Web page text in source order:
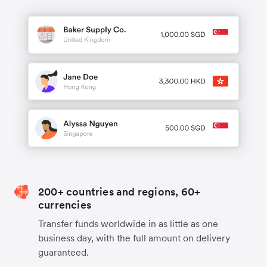
200+ countries and regions, 60+
currencies
Transfer funds worldwide in as little as one
business day, with the full amount on delivery
guaranteed.